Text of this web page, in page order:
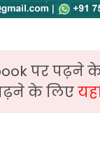
पर पढ़ने
के लिए